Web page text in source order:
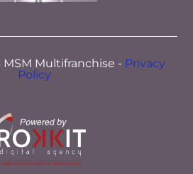
Multifranchise - Privacy
Policy